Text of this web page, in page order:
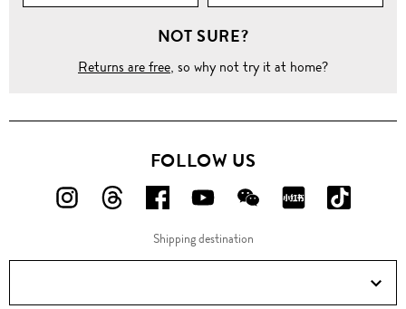
NOT SURE?
Returns are free, so why not try it at home?
FOLLOW US
FOLLOW
ON
FOLLOW
ON
FOLLOW
US
ON
FOLLOW
US
ON
FOLLOW
US
ON
FOLLOW
ON
ON
Douyin!
Shipping destination